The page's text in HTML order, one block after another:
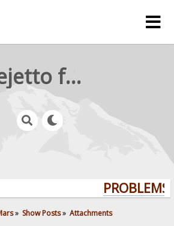
rejetto forum
» Show Posts» Attachments